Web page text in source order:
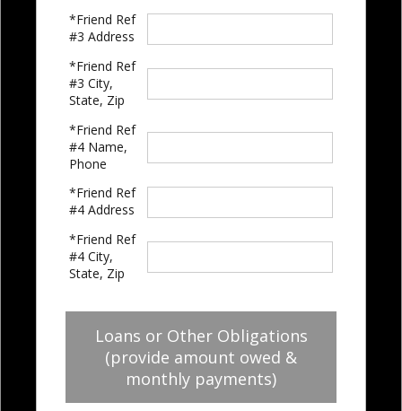
*Friend Ref
#3 Address
*Friend Ref
#3 City,
State, Zip
*Friend Ref
#4 Name,
Phone
*Friend Ref
#4 Address
*Friend Ref
#4 City,
State, Zip
Loans or Other Obligations
(provide amount owed &
monthly payments)